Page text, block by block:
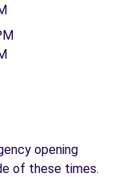
opening
of these times.